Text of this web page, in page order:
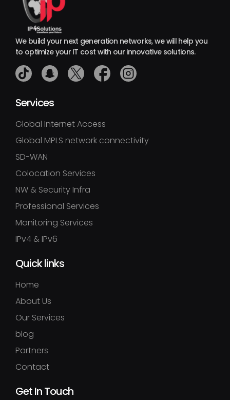
We build your next generation networks, we will help you
to optimize your IT cost with our innovative solutions.
Services
Global Internet Access
Global MPLS network connectivity
SD-WAN
Colocation Services
NW & Security Infra
Professional Services
Monitoring Services
IPv4 & IPv6
Quick links
Home
About Us
Our Services
blog
Partners
Contact
Get In Touch